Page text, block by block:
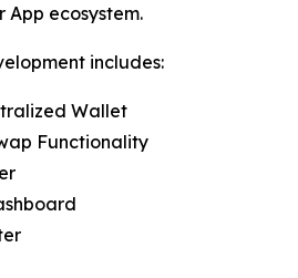
App ecosystem.
includes:
Wallet
Functionality